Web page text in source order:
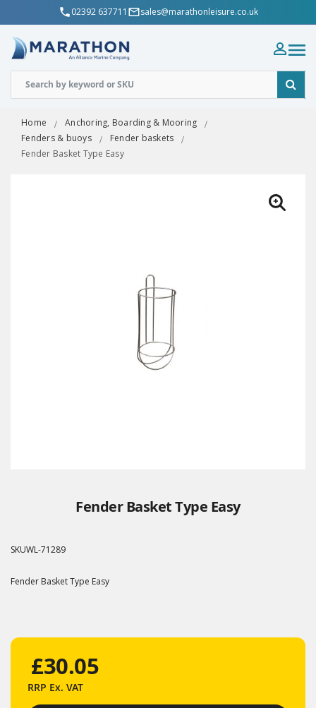
02392 637711 sales@marathonleisure.co.uk
Home
Anchoring, Boarding & Mooring
Fenders & buoys
Fender baskets
Fender Basket Type Easy
Fender Basket Type Easy
SKUWL-71289
Fender Basket Type Easy
£30.05
RRP Ex. VAT